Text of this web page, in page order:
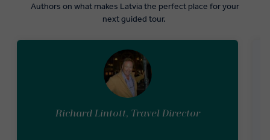
Richard Lintott, Travel Director
Authors on what makes Latvia the perfect place for your
next guided tour.